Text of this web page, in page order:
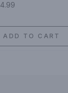
ADD TO CART